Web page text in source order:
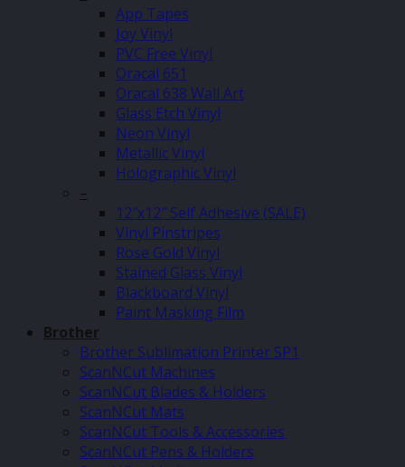
App Tapes
Joy Vinyl
PVC Free Vinyl
Oracal 651
Oracal 638 Wall Art
Glass Etch Vinyl
Neon Vinyl
Metallic Vinyl
Holographic Vinyl
–
12″x12″ Self Adhesive (SALE)
Vinyl Pinstripes
Rose Gold Vinyl
Stained Glass Vinyl
Blackboard Vinyl
Paint Masking Film
Brother
Brother Sublimation Printer SP1
ScanNCut Machines
ScanNCut Blades & Holders
ScanNCut Mats
ScanNCut Tools & Accessories
ScanNCut Pens & Holders